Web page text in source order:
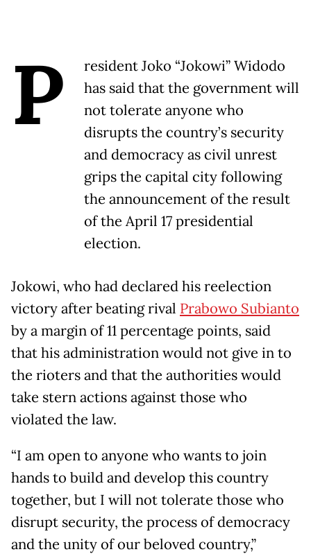
P
resident Joko “Jokowi” Widodo
has said that the government will
not tolerate anyone who
disrupts the country’s security
and democracy as civil unrest
grips the capital city following
the announcement of the result
of the April 17 presidential
election.
Jokowi, who had declared his reelection
victory after beating rival Prabowo Subianto
by a margin of 11 percentage points, said
that his administration would not give in to
the rioters and that the authorities would
take stern actions against those who
violated the law.
“I am open to anyone who wants to join
hands to build and develop this country
together, but I will not tolerate those who
disrupt security, the process of democracy
and the unity of our beloved country,”